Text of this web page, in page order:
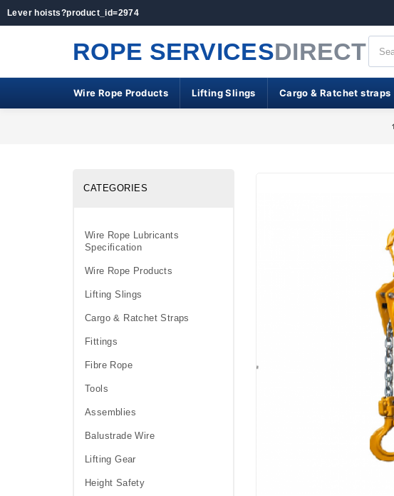
Lever hoists?product_id=2974
ROPE SERVICESDIRECT
Wire Rope Products Lifting Slings Cargo & Ratchet straps
CATEGORIES
Wire Rope Lubricants
Specification
Wire Rope Products
Lifting Slings
Cargo & Ratchet Straps
Fittings
Fibre Rope
Tools
Assemblies
Balustrade Wire
Lifting Gear
Height Safety